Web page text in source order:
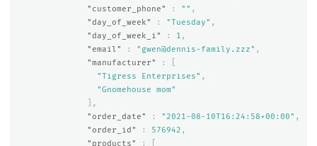
"customer_phone"
: "" ,
"day_of_week"
: "Tuesday" ,
"day_of_week_i"
: 1 ,
"email"
: "gwen@dennis-family.zzz" ,
"manufacturer"
:
"Tigress Enterprises" ,
"Gnomehouse mom"
],
"order_date"
: "2021-08-10T16:24:58+00:00" ,
"order_id"
: 576942 ,
"products"
: